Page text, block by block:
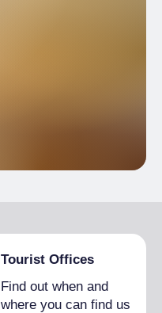
Tourist Offices
Find out when and
where you can find us